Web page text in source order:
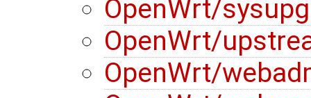
OpenWrt/
OpenWrt/
OpenWrt/